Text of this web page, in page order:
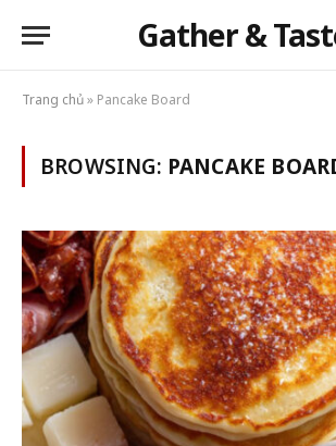
Gather &
Trang chủ» Pancake Board
BROWSING: PANCAKE